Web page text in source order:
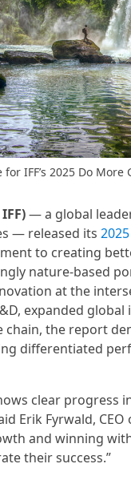
for IFF’s 2025 Do More
— a global
— released its
to creating
nature-based
at the
expanded
the report
differentiated
clear
Erik Fyrwald, CEO
and winning
their success.”